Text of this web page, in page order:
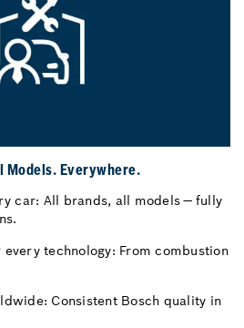
Models. Everywhere.
car: All brands, all models — fully
technology: From combustion
Consistent Bosch quality in